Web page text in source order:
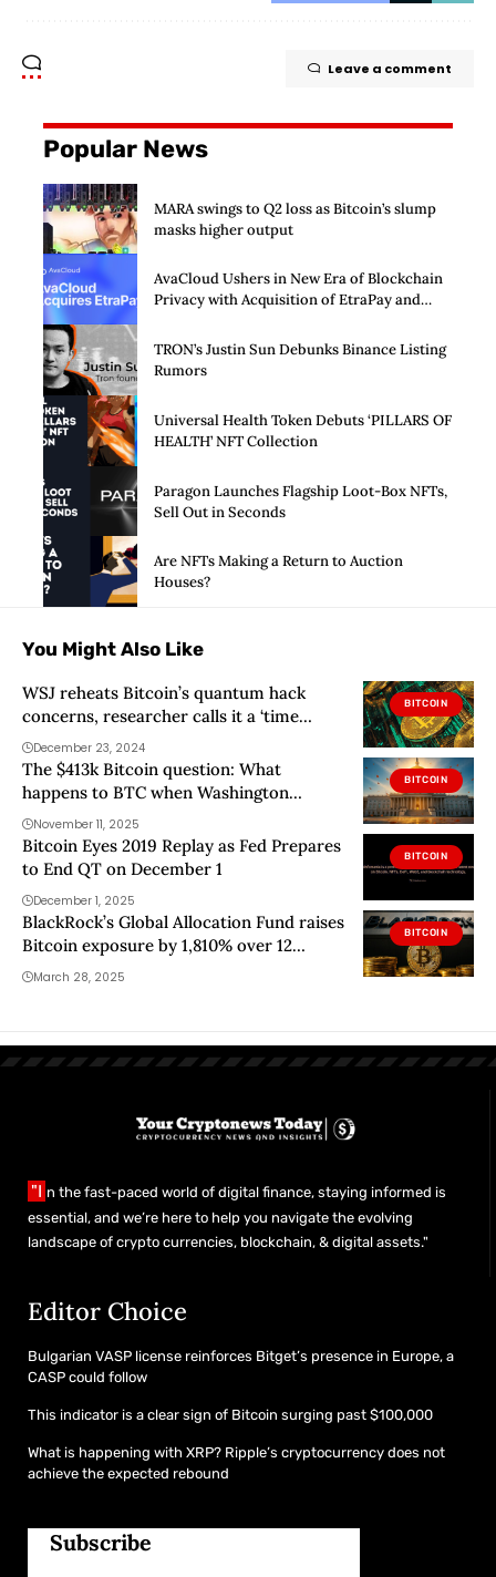
Leave a comment
Popular News
MARA swings to Q2 loss as Bitcoin’s slump
masks higher output
AvaCloud Ushers in New Era of Blockchain
Privacy with Acquisition of EtraPay and
TRON’s Justin Sun Debunks Binance Listing
Rumors
Universal Health Token Debuts ‘PILLARS OF
HEALTH’ NFT Collection
Paragon Launches Flagship Loot-Box NFTs,
Sell Out in Seconds
Are NFTs Making a Return to Auction
Houses?
You Might Also Like
BITCOIN
WSJ reheats Bitcoin’s quantum hack
concerns, researcher calls it a ‘time
bomb’
December 23, 2024
BITCOIN
The $413k Bitcoin question: What
happens to BTC when Washington
reopens?
November 11, 2025
BITCOIN
Bitcoin Eyes 2019 Replay as Fed Prepares
to End QT on December 1
December 1, 2025
BITCOIN
BlackRock’s Global Allocation Fund raises
Bitcoin exposure by 1,810% over 12
months
March 28, 2025
"I n the fast-paced world of digital finance, staying informed is
essential, and we’re here to help you navigate the evolving
landscape of crypto currencies, blockchain, & digital assets."
Editor Choice
Bulgarian VASP license reinforces Bitget’s presence in Europe, a
CASP could follow
This indicator is a clear sign of Bitcoin surging past $100,000
What is happening with XRP? Ripple’s cryptocurrency does not
achieve the expected rebound
Subscribe